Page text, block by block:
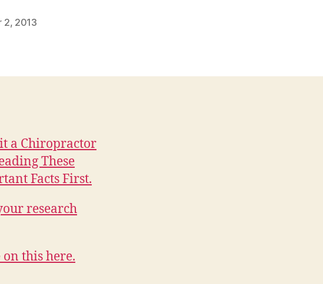
2, 2013
a Chiropractor
These
Facts First.
research
this here.